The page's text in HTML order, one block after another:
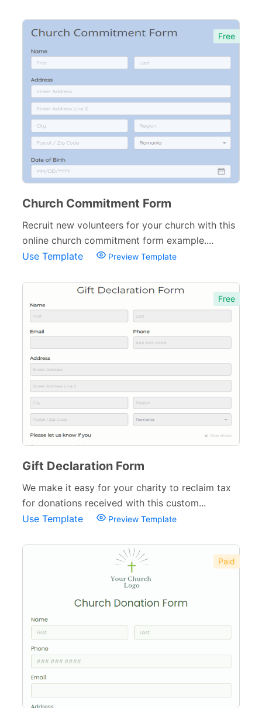
Free
Church Commitment Form
Recruit new volunteers for your church with this
online church commitment form example....
Use Template
Preview Template
Free
Gift Declaration Form
We make it easy for your charity to reclaim tax
for donations received with this custom...
Use Template
Preview Template
Paid